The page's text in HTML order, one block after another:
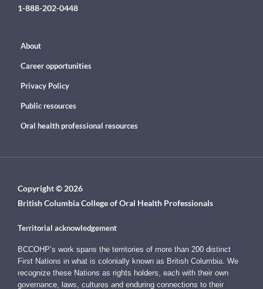
1-888-202-0448
About
Career opportunities
Privacy Policy
Public resources
Oral health professional resources
Copyright © 2026
British Columbia College of Oral Health Professionals
Territorial acknowledgement
BCCOHP’s work spans the territories of more than 200 distinct
First Nations in what is colonially known as British Columbia. We
recognize these Nations as rights holders, each with their own
governance, laws, cultures and enduring connections to their